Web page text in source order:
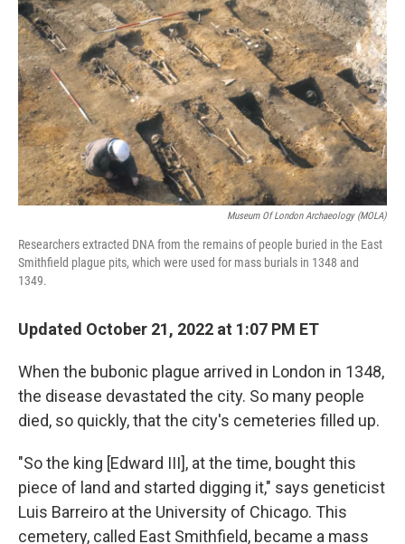
Museum Of London Archaeology (MOLA)
Researchers extracted DNA from the remains of people buried in the East
Smithfield plague pits, which were used for mass burials in 1348 and
1349.
Updated October 21, 2022 at 1:07 PM ET
When the bubonic plague arrived in London in 1348,
the disease devastated the city. So many people
died, so quickly, that the city's cemeteries filled up.
"So the king [Edward III], at the time, bought this
piece of land and started digging it," says geneticist
Luis Barreiro at the University of Chicago. This
cemetery, called East Smithfield, became a mass